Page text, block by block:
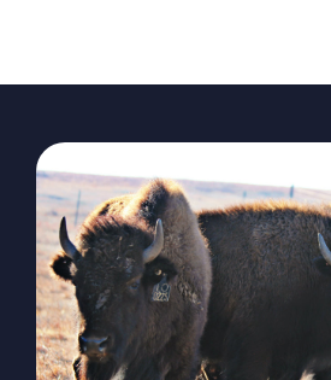
The Magazine
Advertise